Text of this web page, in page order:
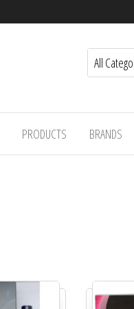
PRODUCTS BRANDS